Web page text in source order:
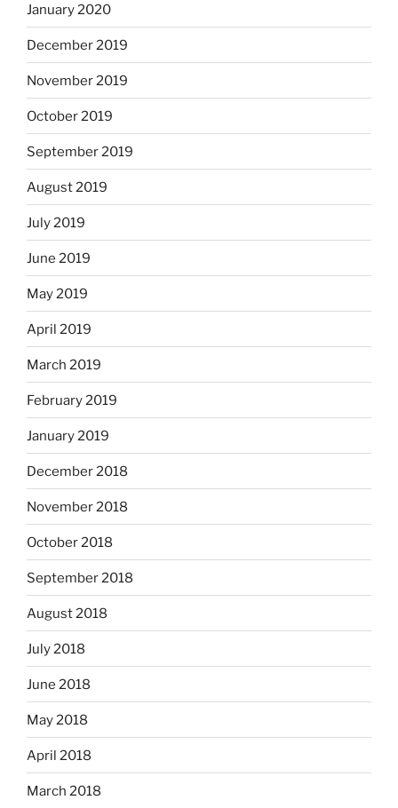
January 2020
December 2019
November 2019
October 2019
September 2019
August 2019
July 2019
June 2019
May 2019
April 2019
March 2019
February 2019
January 2019
December 2018
November 2018
October 2018
September 2018
August 2018
July 2018
June 2018
May 2018
April 2018
March 2018